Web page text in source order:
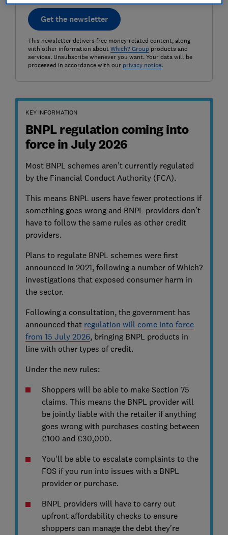
Get the newsletter
This newsletter delivers free money-related content, along
with other information about Which? Groupproducts and
services. Unsubscribe whenever you want. Your data will be
processed in accordance with our privacy notice.
KEY INFORMATION
BNPL regulation coming into
force in July 2026
Most BNPL schemes aren’t currently regulated
by the Financial Conduct Authority (FCA).
This means BNPL users have fewer protections if
something goes wrong and BNPL providers don’t
have to follow the same rules as other credit
providers.
Plans to regulate BNPL schemes were first
announced in 2021, following a number of Which?
investigations that exposed consumer harm in
the sector.
Following a consultation, the government has
announced that regulation will come into force
from 15 July 2026, bringing BNPL products in
line with other types of credit.
Under the new rules:
Shoppers will be able to make Section 75
claims. This means the BNPL provider will
be jointly liable with the retailer if anything
goes wrong with purchases costing between
£100 and £30,000.
You'll be able to escalate complaints to the
FOS if you run into issues with a BNPL
provider or purchase.
BNPL providers will have to carry out
upfront affordability checks to ensure
shoppers can manage the debt they're